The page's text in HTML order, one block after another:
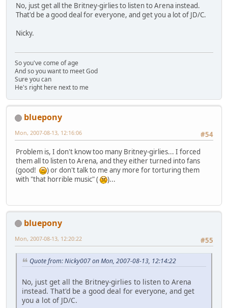
No, just get all the Britney-girlies to listen to Arena instead.
That'd be a good deal for everyone, and get you a lot of JD/C.
Nicky.
So you've come of age
And so you want to meet God
Sure you can
He's right here next to me
bluepony
#54
Mon, 2007-08-13, 12:16:06
Problem is, I don't know too many Britney-girlies... I forced
them all to listen to Arena, and they either turned into fans
(good!
) or don't talk to me any more for torturing them
with "that horrible music" (
)...
bluepony
#55
Mon, 2007-08-13, 12:20:22
Quote from: Nicky007 on Mon, 2007-08-13, 12:14:22
No, just get all the Britney-girlies to listen to Arena
instead. That'd be a good deal for everyone, and get
you a lot of JD/C.